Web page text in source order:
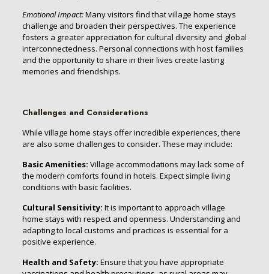
Emotional Impact:Many visitors find that village home stays
challenge and broaden their perspectives. The experience
fosters a greater appreciation for cultural diversity and global
interconnectedness. Personal connections with host families
and the opportunity to share in their lives create lasting
memories and friendships.
Challenges and Considerations
While village home stays offer incredible experiences, there
are also some challenges to consider. These may include:
Basic Amenities: Village accommodations may lack some of
the modern comforts found in hotels. Expect simple living
conditions with basic facilities.
Cultural Sensitivity: It is important to approach village
home stays with respect and openness. Understanding and
adapting to local customs and practices is essential for a
positive experience.
Health and Safety: Ensure that you have appropriate